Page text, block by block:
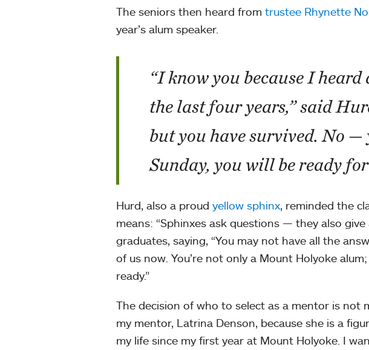
The seniors then heard from trustee Rhynette
year’s alum speaker.
“I know you because I heard
the last four years,” said
but you have survived. No
Sunday, you will be ready
Hurd, also a proud yellow sphinx, reminded the
means: “Sphinxes ask questions — they also
graduates, saying, “You may not have all the
of us now. You’re not only a Mount Holyoke
ready.”
The decision of who to select as a mentor is not
my mentor, Latrina Denson, because she is a
my life since my first year at Mount Holyoke. I